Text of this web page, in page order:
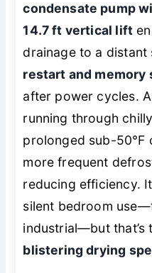
condensate pump
14.7 ft vertical lift
drainage to a
restart and memory
after power cycles.
running through
prolonged sub-
more frequent
reducing efficiency.
silent bedroom
industrial—but
blistering drying